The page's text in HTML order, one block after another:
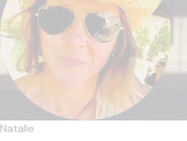
Natalie